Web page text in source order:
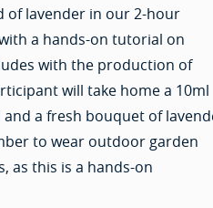
of lavender in our 2-hour
a hands-on tutorial on
with the production of
will take home a 10ml
a fresh bouquet of
to wear outdoor garden
as this is a hands-on